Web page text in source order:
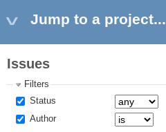
Jump to a project...
Issues
Filters
Status
Author